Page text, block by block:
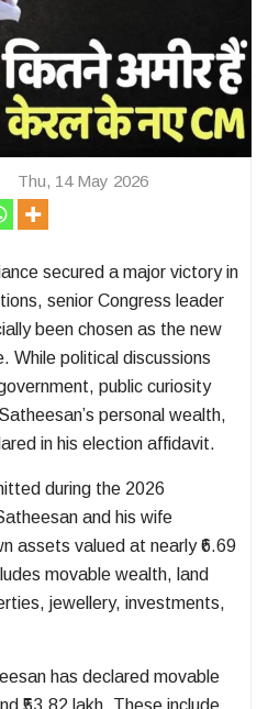
Thu, 14 May 2026
secured a major victory in
senior Congress leader
been chosen as the new
While political discussions
public curiosity
personal wealth,
in his election affidavit.
during the 2026
and his wife
assets valued at nearly ₹6.69
movable wealth, land
jewellery, investments,
has declared movable
₹53.82 lakh. These include